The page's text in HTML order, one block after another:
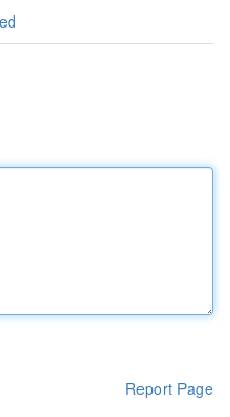
Report Page